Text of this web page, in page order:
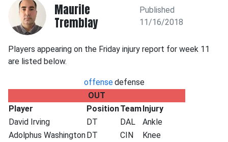
Maurile
Tremblay
Published
11/16/2018
Players appearing on the Friday injury report for week 11
are listed below.
offensedefense
OUT
Player
PositionTeamInjury
David Irving
DT DAL
Ankle
Adolphus WashingtonDT CIN
Knee